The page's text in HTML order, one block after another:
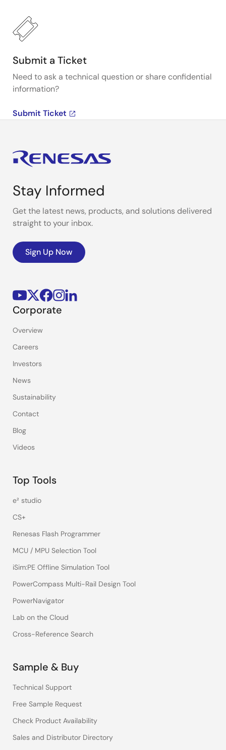
Submit a Ticket
Need to ask a technical question or share confidential
information?
Submit Ticket
Stay Informed
Get the latest news, products, and solutions delivered
straight to your inbox.
Sign Up Now
Corporate
Overview
Careers
Investors
News
Sustainability
Contact
Blog
Videos
Top Tools
e² studio
CS+
Renesas Flash Programmer
MCU / MPU Selection Tool
iSim:PE Offline Simulation Tool
PowerCompass Multi-Rail Design Tool
PowerNavigator
Lab on the Cloud
Cross-Reference Search
Sample & Buy
Technical Support
Free Sample Request
Check Product Availability
Sales and Distributor Directory